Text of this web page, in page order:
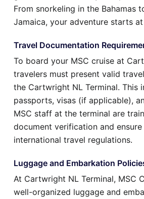
From snorkeling in the Bahamas
Jamaica, your adventure starts
Travel Documentation
To board your MSC cruise at
travelers must present valid
the Cartwright NL Terminal. This
passports, visas (if applicable),
MSC staff at the terminal are
document verification and
international travel regulations.
Luggage and Embarkation
At Cartwright NL Terminal, MSC
well-organized luggage and